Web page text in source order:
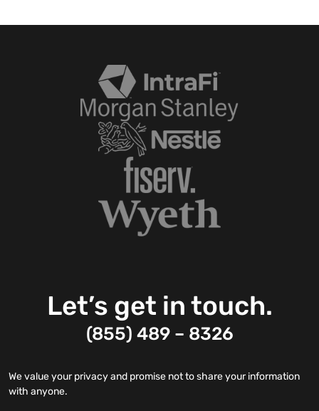
Let’s get in touch.
(855) 489 – 8326
We value your privacy and promise not to share your information
with anyone.